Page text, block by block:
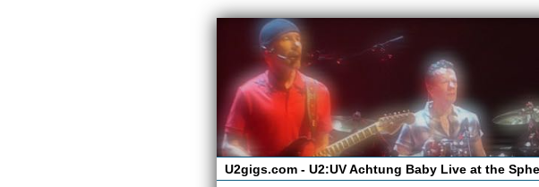
U2gigs.com - U2:UV Achtung Baby Live at the